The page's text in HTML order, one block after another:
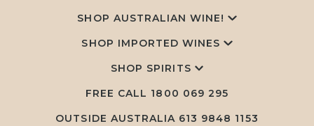
SHOP AUSTRALIAN WINE!
SHOP IMPORTED WINES
SHOP SPIRITS
FREE CALL 1800 069 295
OUTSIDE AUSTRALIA 613 9848 1153